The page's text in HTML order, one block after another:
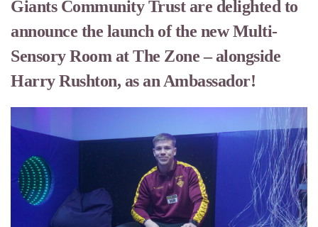
Giants Community Trust are delighted to
announce the launch of the new Multi-
Sensory Room at The Zone – alongside
Harry Rushton, as an Ambassador!